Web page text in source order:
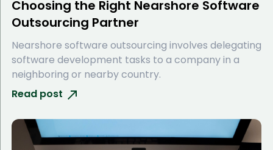
Choosing the Right Nearshore Software
Outsourcing Partner
Nearshore software outsourcing involves delegating
software development tasks to a company in a
neighboring or nearby country.
Read post